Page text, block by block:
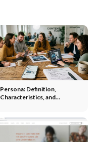
Persona: Definition,
Characteristics, and